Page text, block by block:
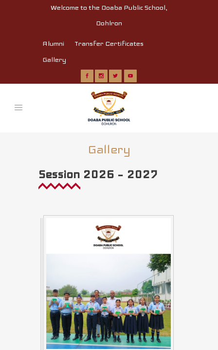
Welcome to the Doaba Public School,
Dohlron
Alumni
Transfer Certificates
Gallery
Gallery
Session 2026 – 2027